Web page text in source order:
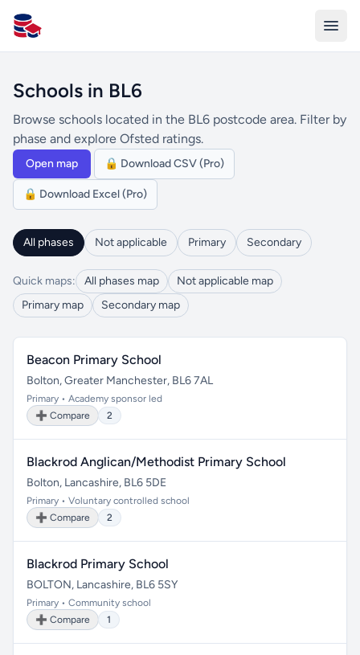
All Schools UK
Schools in BL6
Browse schools located in the BL6 postcode area. Filter by
phase and explore Ofsted ratings.
Open map 🔒 Download CSV (Pro)
🔒 Download Excel (Pro)
All phases Not applicable Primary Secondary
Quick maps: All phases map
Not applicable map
Primary map
Secondary map
Beacon Primary School
Bolton, Greater Manchester, BL6 7AL
Primary • Academy sponsor led
➕ Compare
2
Blackrod Anglican/Methodist Primary School
Bolton, Lancashire, BL6 5DE
Primary • Voluntary controlled school
➕ Compare
2
Blackrod Primary School
BOLTON, Lancashire, BL6 5SY
Primary • Community school
➕ Compare
1